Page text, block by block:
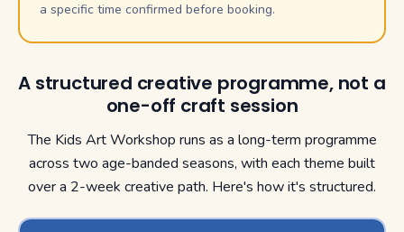
a specific time confirmed before booking.
A structured creative programme, not a
one-off craft session
The Kids Art Workshop runs as a long-term programme
across two age-banded seasons, with each theme built
over a 2-week creative path. Here's how it's structured.